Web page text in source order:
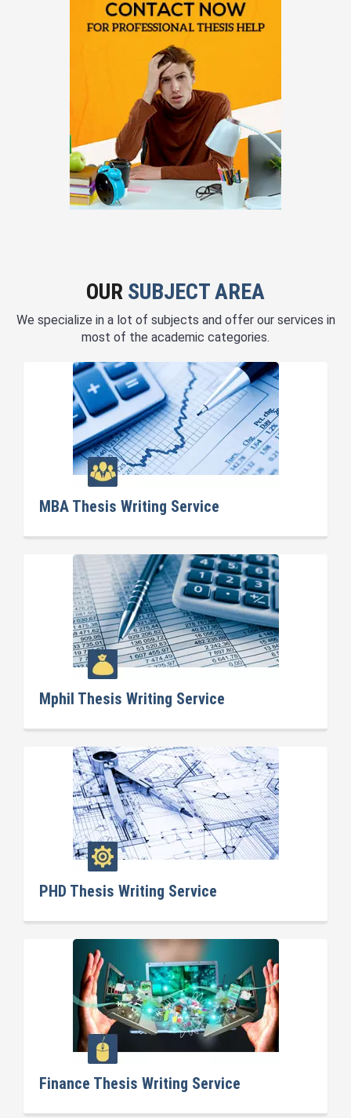
OUR SUBJECT AREA
We specialize in a lot of subjects and offer our services in
most of the academic categories.
MBA Thesis Writing Service
Mphil Thesis Writing Service
PHD Thesis Writing Service
Finance Thesis Writing Service